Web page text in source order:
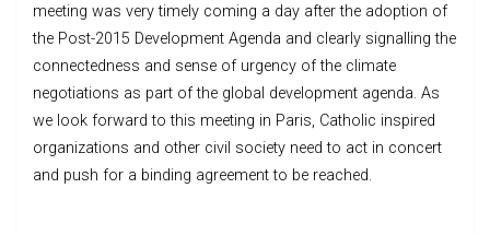
meeting was very timely coming a day after the adoption of
the Post-2015 Development Agenda and clearly signalling the
connectedness and sense of urgency of the climate
negotiations as part of the global development agenda. As
we look forward to this meeting in Paris, Catholic inspired
organizations and other civil society need to act in concert
and push for a binding agreement to be reached.